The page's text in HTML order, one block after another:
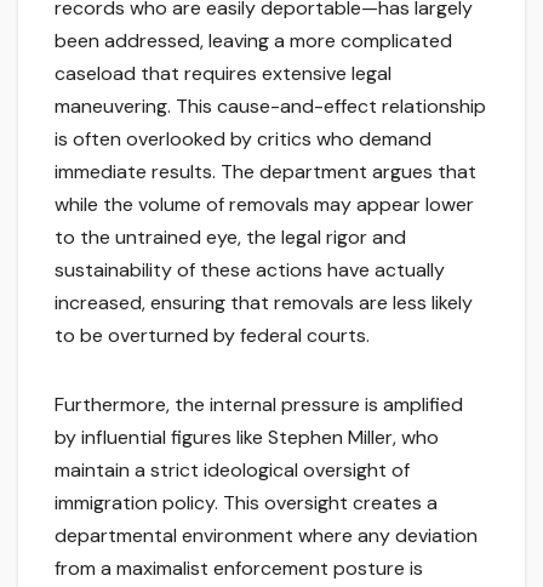
records who are easily deportable—has largely
been addressed, leaving a more complicated
caseload that requires extensive legal
maneuvering. This cause-and-effect relationship
is often overlooked by critics who demand
immediate results. The department argues that
while the volume of removals may appear lower
to the untrained eye, the legal rigor and
sustainability of these actions have actually
increased, ensuring that removals are less likely
to be overturned by federal courts.
Furthermore, the internal pressure is amplified
by influential figures like Stephen Miller, who
maintain a strict ideological oversight of
immigration policy. This oversight creates a
departmental environment where any deviation
from a maximalist enforcement posture is